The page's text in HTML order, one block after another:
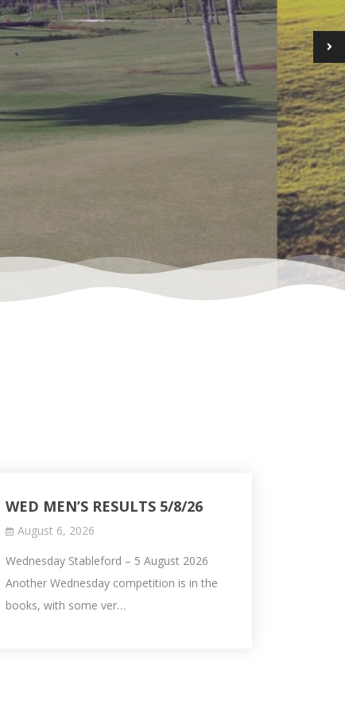
WED MEN’S RESULTS 5/8/26
August 6, 2026
Wednesday Stableford – 5 August 2026
Another Wednesday competition is in the
books, with some ver…